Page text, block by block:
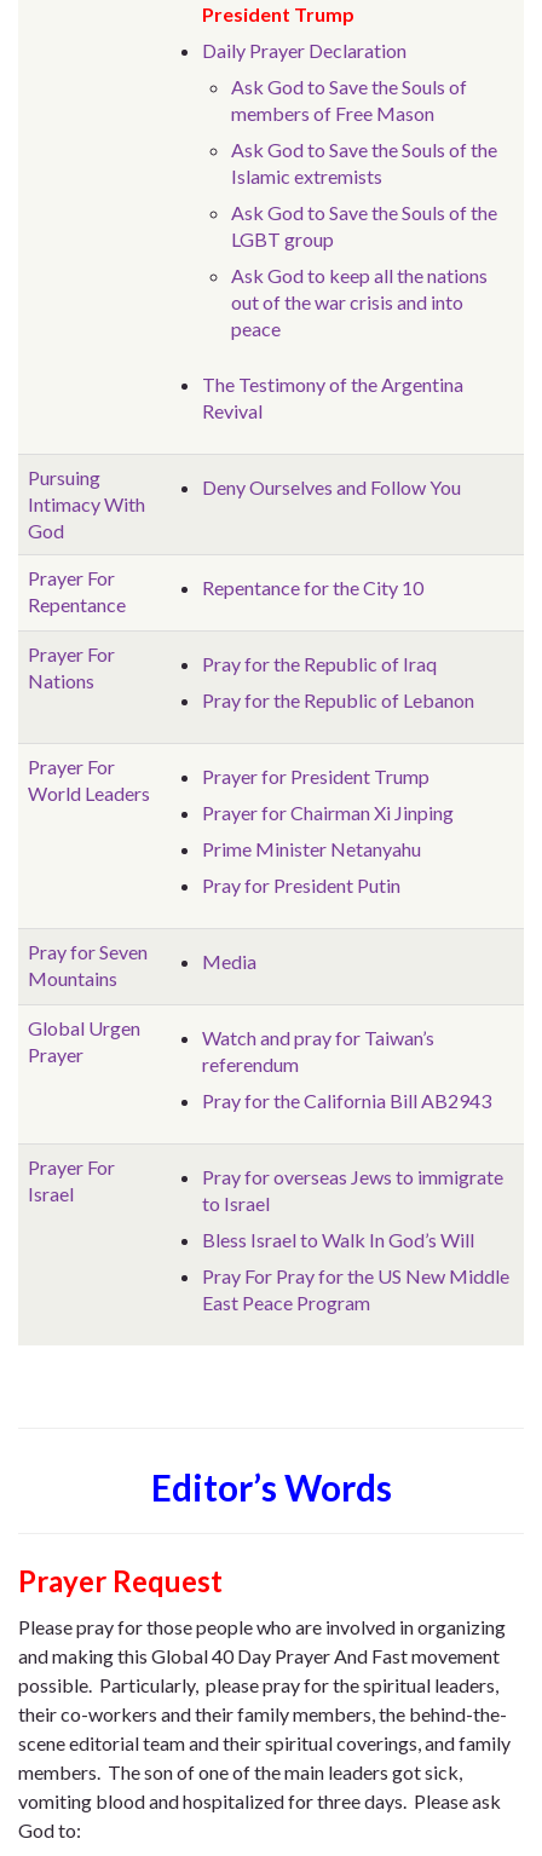
President Trump
Daily Prayer Declaration
Ask God to Save the Souls of
members of Free Mason
Ask God to Save the Souls of the
Islamic extremists
Ask God to Save the Souls of the
LGBT group
Ask God to keep all the nations
out of the war crisis and into
peace
The Testimony of the Argentina
Revival
Pursuing
Intimacy With
God
Deny Ourselves and Follow You
Prayer For
Repentance
Repentance for the City 10
Prayer For
Nations
Pray for the Republic of Iraq
Pray for the Republic of Lebanon
Prayer For
World Leaders
Prayer for President Trump
Prayer for Chairman Xi Jinping
Prime Minister Netanyahu
Pray for President Putin
Pray for Seven
Mountains
Media
Global Urgen
Prayer
Watch and pray for Taiwan’s
referendum
Pray for the California Bill AB2943
Prayer For
Israel
Pray for overseas Jews to immigrate
to Israel
Bless Israel to Walk In God’s Will
Pray For Pray for the US New Middle
East Peace Program
Editor’s Words
Prayer Request
Please pray for those people who are involved in organizing
and making this Global 40 Day Prayer And Fast movement
possible. Particularly, please pray for the spiritual leaders,
their co-workers and their family members, the behind-the-
scene editorial team and their spiritual coverings, and family
members. The son of one of the main leaders got sick,
vomiting blood and hospitalized for three days. Please ask
God to: